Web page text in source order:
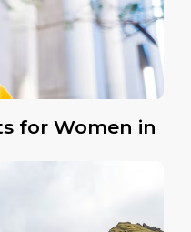
for Women in